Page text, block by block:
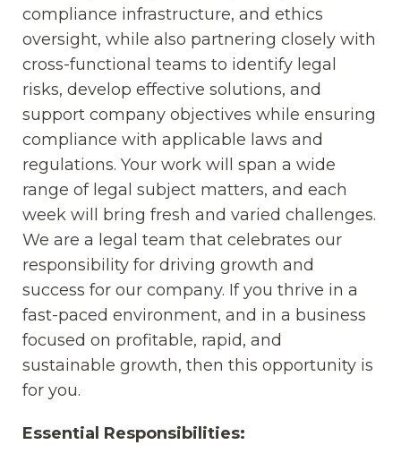
compliance infrastructure, and ethics
oversight, while also partnering closely with
cross-functional teams to identify legal
risks, develop effective solutions, and
support company objectives while ensuring
compliance with applicable laws and
regulations. Your work will span a wide
range of legal subject matters, and each
week will bring fresh and varied challenges.
We are a legal team that celebrates our
responsibility for driving growth and
success for our company. If you thrive in a
fast-paced environment, and in a business
focused on profitable, rapid, and
sustainable growth, then this opportunity is
for you.
Essential Responsibilities: